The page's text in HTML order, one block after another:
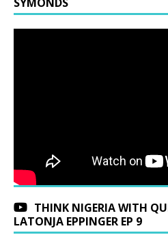
THINK NIGERIA WITH
LATONJA EPPINGER EP 9